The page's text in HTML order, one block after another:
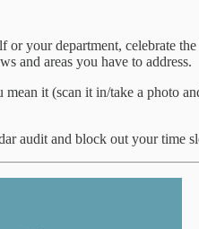
or your department, celebrate
and areas you have to address.
it (scan it in/take a photo
audit and block out your